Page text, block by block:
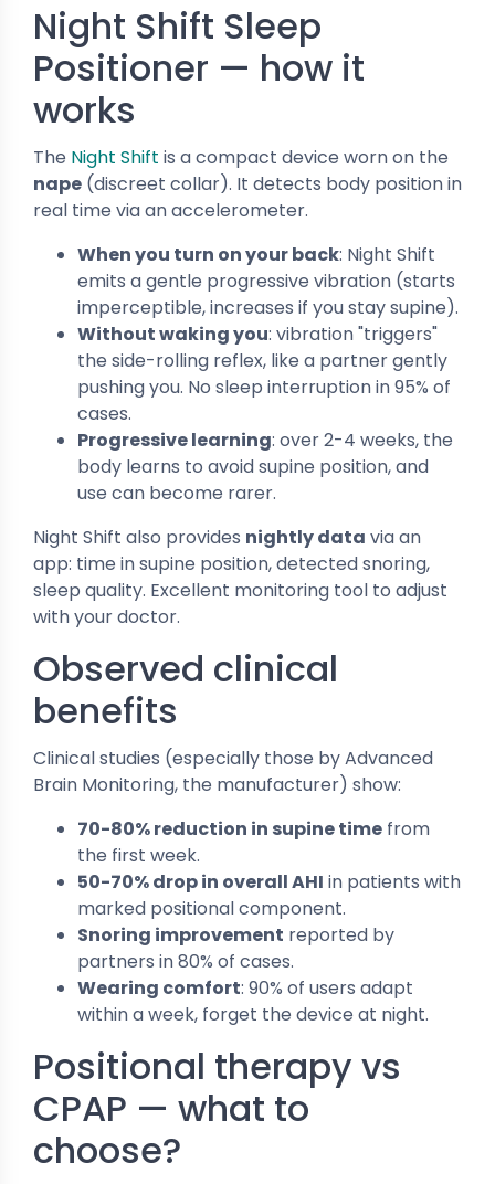
Night Shift Sleep
Positioner — how it
works
The Night Shift is a compact device worn on the
nape (discreet collar). It detects body position in
real time via an accelerometer.
When you turn on your back: Night Shift
emits a gentle progressive vibration (starts
imperceptible, increases if you stay supine).
Without waking you: vibration "triggers"
the side-rolling reflex, like a partner gently
pushing you. No sleep interruption in 95% of
cases.
Progressive learning: over 2-4 weeks, the
body learns to avoid supine position, and
use can become rarer.
Night Shift also provides nightly data via an
app: time in supine position, detected snoring,
sleep quality. Excellent monitoring tool to adjust
with your doctor.
Observed clinical
benefits
Clinical studies (especially those by Advanced
Brain Monitoring, the manufacturer) show:
70-80% reduction in supine time from
the first week.
50-70% drop in overall AHI in patients with
marked positional component.
Snoring improvement reported by
partners in 80% of cases.
Wearing comfort: 90% of users adapt
within a week, forget the device at night.
Positional therapy vs
CPAP — what to
choose?